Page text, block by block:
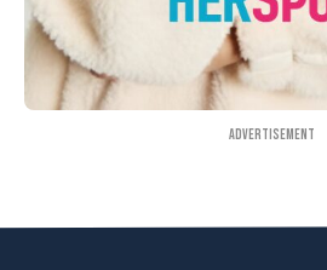
Advertisement